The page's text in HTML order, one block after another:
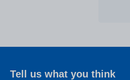
Tell us what you think